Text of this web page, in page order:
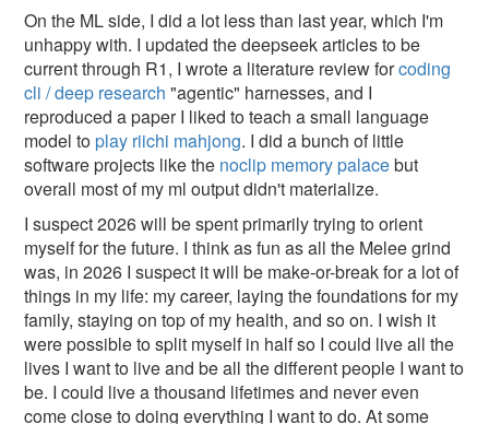
On the ML side, I did a lot less than last year, which I'm
unhappy with. I updated the deepseek articles to be
current through R1, I wrote a literature review forcoding
cli / deep research "agentic" harnesses, and I
reproduced a paper I liked to teach a small language
model toplay riichi mahjong. I did a bunch of little
software projects like the noclip memory palacebut
overall most of my ml output didn't materialize.
I suspect 2026 will be spent primarily trying to orient
myself for the future. I think as fun as all the Melee grind
was, in 2026 I suspect it will be make-or-break for a lot of
things in my life: my career, laying the foundations for my
family, staying on top of my health, and so on. I wish it
were possible to split myself in half so I could live all the
lives I want to live and be all the different people I want to
be. I could live a thousand lifetimes and never even
come close to doing everything I want to do. At some